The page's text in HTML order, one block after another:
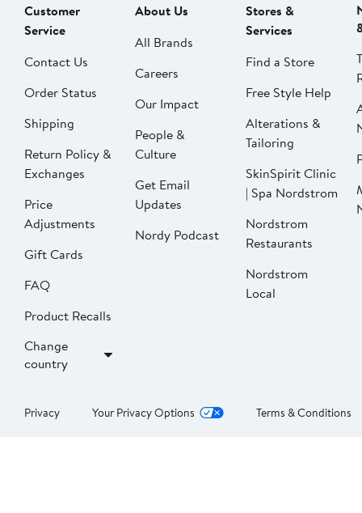
Customer
Service
Contact Us
Order Status
Shipping
Return Policy &
Exchanges
Price
Adjustments
Gift Cards
FAQ
Product Recalls
Change
country
About Us
All Brands
Careers
Our Impact
People &
Culture
Get Email
Updates
Nordy Podcast
Stores &
Services
Find a Store
Free Style Help
Alterations &
Tailoring
SkinSpirit Clinic
| Spa Nordstrom
Nordstrom
Restaurants
Nordstrom
Local
Privacy Your Privacy Options Terms & Conditions